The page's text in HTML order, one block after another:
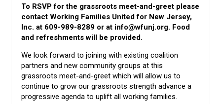
To RSVP for the grassroots meet-and-greet please
contact Working Families United for New Jersey,
Inc. at 609-989-8289 or at info@wfunj.org. Food
and refreshments will be provided.
We look forward to joining with existing coalition
partners and new community groups at this
grassroots meet-and-greet which will allow us to
continue to grow our grassroots strength advance a
progressive agenda to uplift all working families.